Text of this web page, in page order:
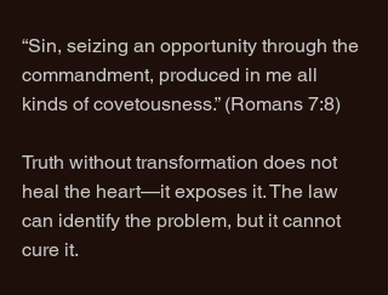
“Sin, seizing an opportunity through the
commandment, produced in me all
kinds of covetousness.” (Romans 7:8)
Truth without transformation does not
heal the heart—it exposes it. The law
can identify the problem, but it cannot
cure it.